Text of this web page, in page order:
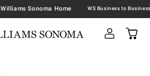
Williams Sonoma Home